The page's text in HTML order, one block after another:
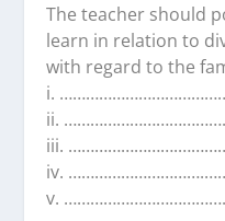
The teacher should
learn in relation to
with regard to the
i.
ii.
iii.
iv.
v.